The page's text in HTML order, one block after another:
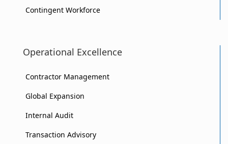
Contingent Workforce
Operational Excellence
Contractor Management
Global Expansion
Internal Audit
Transaction Advisory